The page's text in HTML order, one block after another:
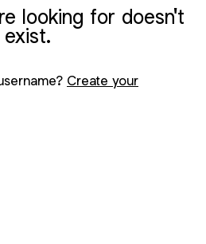
looking for doesn't
exist.
Create your